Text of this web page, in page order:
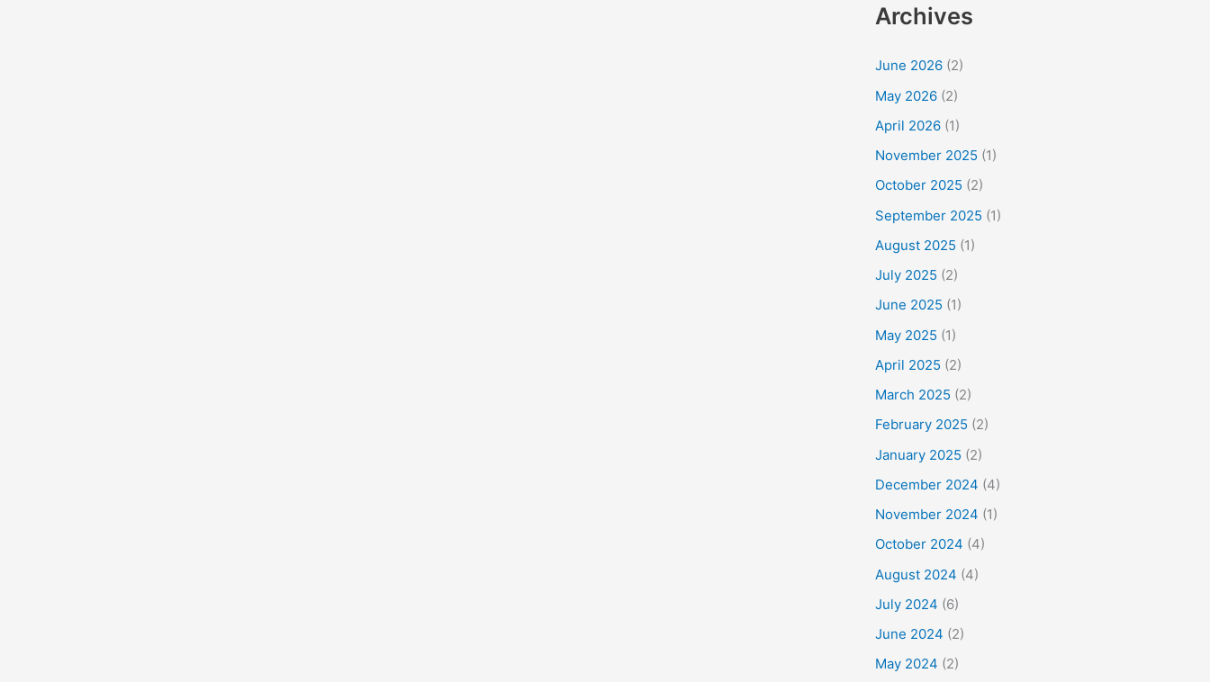
Archives
June 2026 (2)
May 2026 (2)
April 2026 (1)
November 2025 (1)
October 2025 (2)
September 2025 (1)
August 2025 (1)
July 2025 (2)
June 2025 (1)
May 2025 (1)
April 2025 (2)
March 2025 (2)
February 2025 (2)
January 2025 (2)
December 2024 (4)
November 2024 (1)
October 2024 (4)
August 2024 (4)
July 2024 (6)
June 2024 (2)
May 2024 (2)